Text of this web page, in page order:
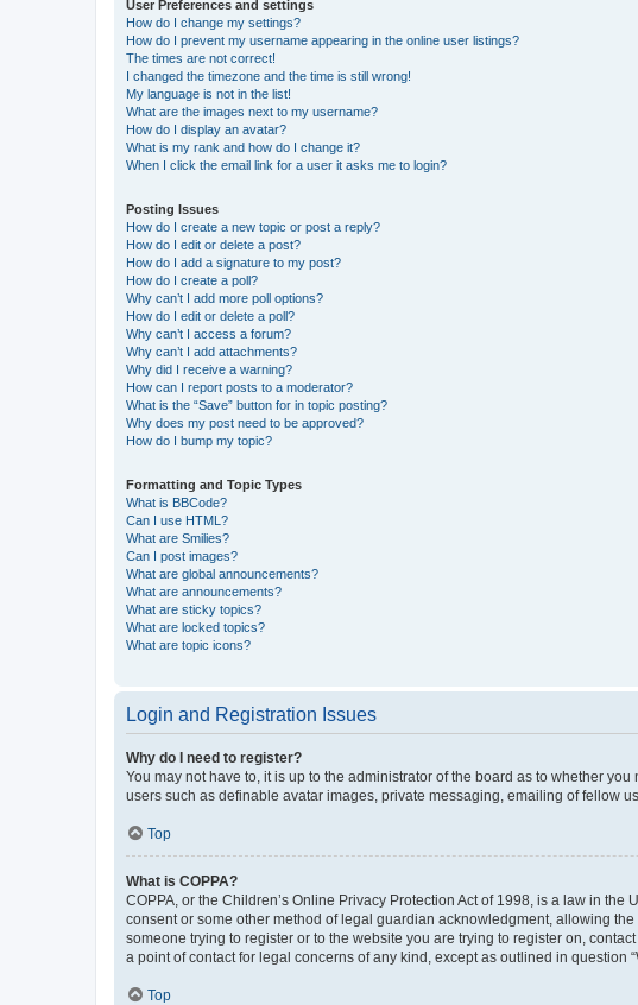
User Preferences and settings
How do I change my settings?
How do I prevent my username appearing in the online user listings?
The times are not correct!
I changed the timezone and the time is still wrong!
My language is not in the list!
What are the images next to my username?
How do I display an avatar?
What is my rank and how do I change it?
When I click the email link for a user it asks me to login?
Posting Issues
How do I create a new topic or post a reply?
How do I edit or delete a post?
How do I add a signature to my post?
How do I create a poll?
Why can’t I add more poll options?
How do I edit or delete a poll?
Why can’t I access a forum?
Why can’t I add attachments?
Why did I receive a warning?
How can I report posts to a moderator?
What is the “Save” button for in topic posting?
Why does my post need to be approved?
How do I bump my topic?
Formatting and Topic Types
What is BBCode?
Can I use HTML?
What are Smilies?
Can I post images?
What are global announcements?
What are announcements?
What are sticky topics?
What are locked topics?
What are topic icons?
Login and Registration Issues
Why do I need to register?
You may not have to, it is up to the administrator of the board as to whether
users such as definable avatar images, private messaging, emailing of fellow
Top
What is COPPA?
COPPA, or the Children’s Online Privacy Protection Act of 1998, is a law in
consent or some other method of legal guardian acknowledgment, allowing
someone trying to register or to the website you are trying to register on,
a point of contact for legal concerns of any kind, except as outlined in question
Top